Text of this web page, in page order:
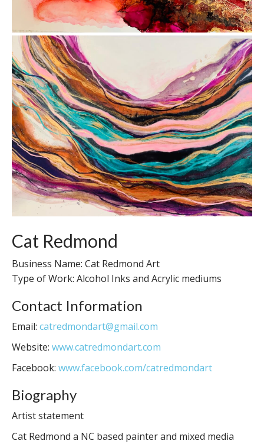
Cat Redmond
Business Name: Cat Redmond Art
Type of Work: Alcohol Inks and Acrylic mediums
Contact Information
Email: catredmondart@gmail.com
Website: www.catredmondart.com
Facebook: www.facebook.com/catredmondart
Biography
Artist statement
Cat Redmond a NC based painter and mixed media